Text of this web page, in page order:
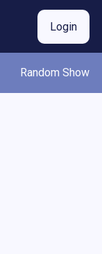
Login
Random Show